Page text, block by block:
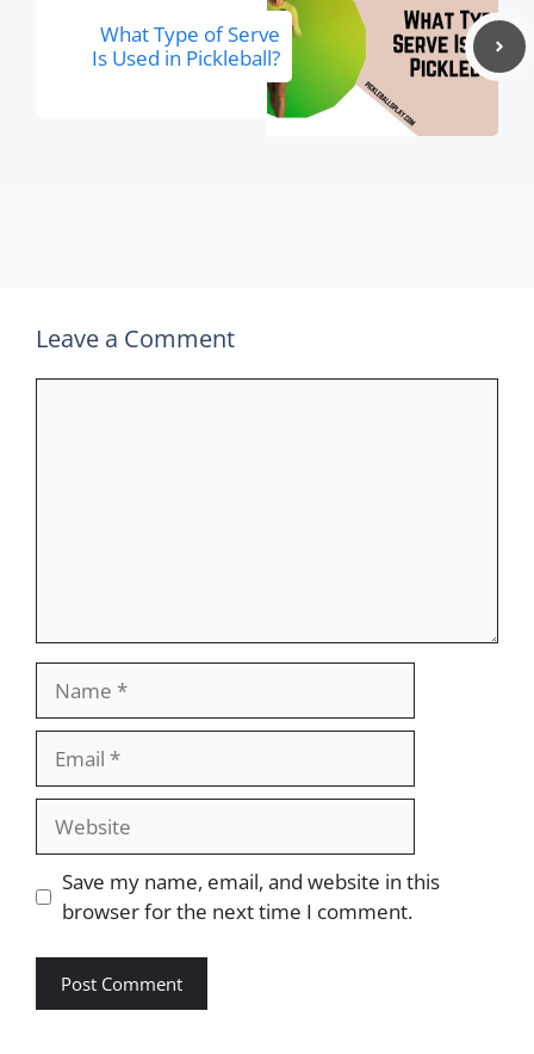
What Type of Serve
Is Used in Pickleball?
Leave a Comment
Website
Save my name, email, and website in this
browser for the next time I comment.